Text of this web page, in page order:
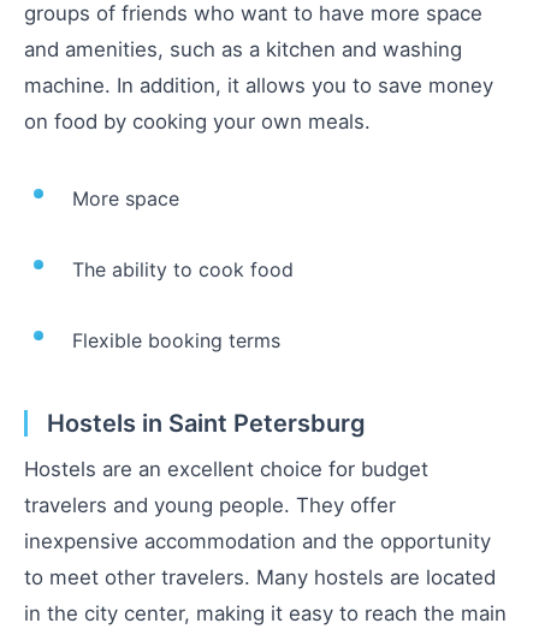
groups of friends who want to have more space
and amenities, such as a kitchen and washing
machine. In addition, it allows you to save money
on food by cooking your own meals.
More space
The ability to cook food
Flexible booking terms
Hostels in Saint Petersburg
Hostels are an excellent choice for budget
travelers and young people. They offer
inexpensive accommodation and the opportunity
to meet other travelers. Many hostels are located
in the city center, making it easy to reach the main